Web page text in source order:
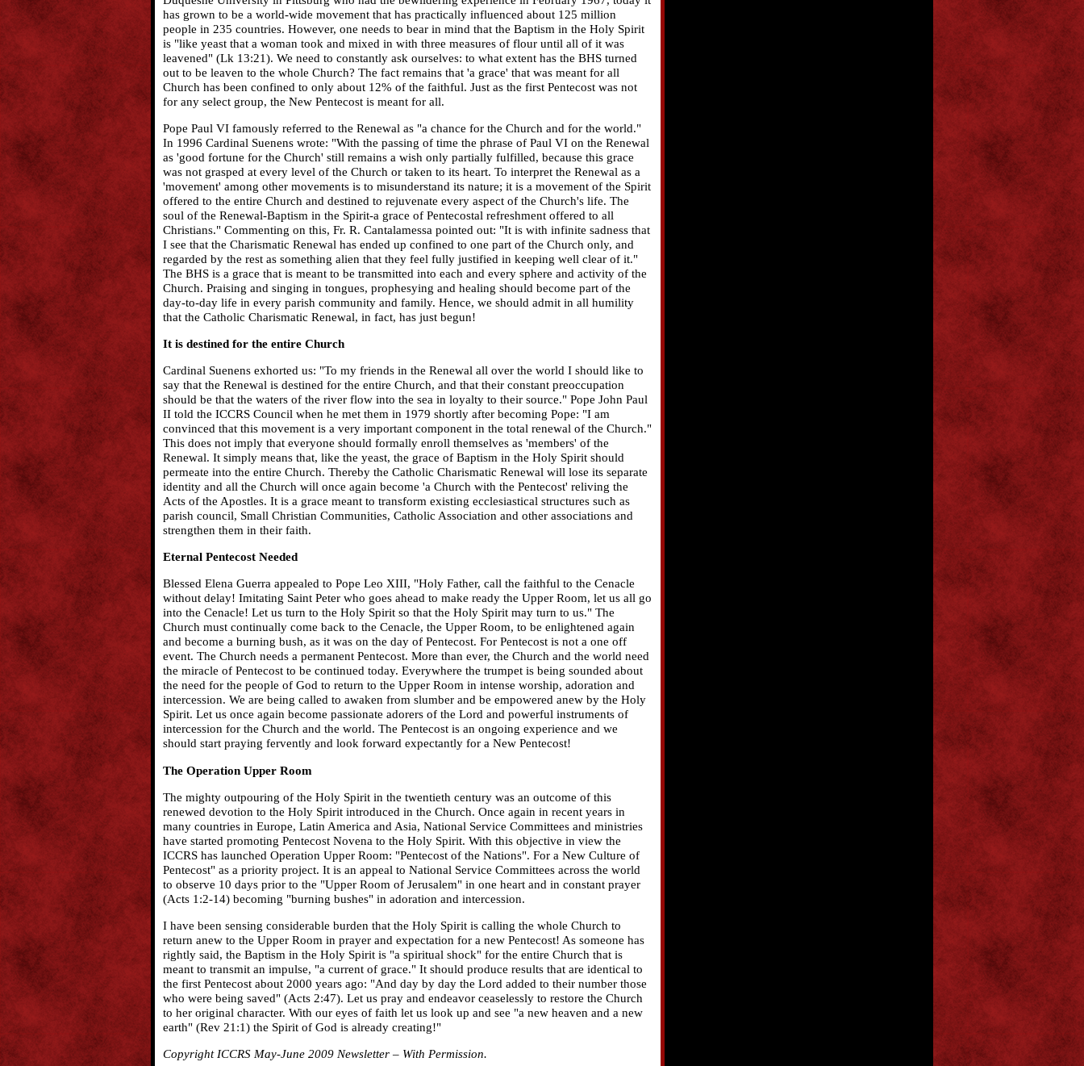
has grown to be a world-wide movement that has practically influenced about 125 million
people in 235 countries. However, one needs to bear in mind that the Baptism in the Holy Spirit
is "like yeast that a woman took and mixed in with three measures of flour until all of it was
leavened" (Lk 13:21). We need to constantly ask ourselves: to what extent has the BHS turned
out to be leaven to the whole Church? The fact remains that 'a grace' that was meant for all
Church has been confined to only about 12% of the faithful. Just as the first Pentecost was not
for any select group, the New Pentecost is meant for all.
Pope Paul VI famously referred to the Renewal as "a chance for the Church and for the world."
In 1996 Cardinal Suenens wrote: "With the passing of time the phrase of Paul VI on the Renewal
as 'good fortune for the Church' still remains a wish only partially fulfilled, because this grace
was not grasped at every level of the Church or taken to its heart. To interpret the Renewal as a
'movement' among other movements is to misunderstand its nature; it is a movement of the Spirit
offered to the entire Church and destined to rejuvenate every aspect of the Church's life. The
soul of the Renewal-Baptism in the Spirit-a grace of Pentecostal refreshment offered to all
Christians." Commenting on this, Fr. R. Cantalamessa pointed out: "It is with infinite sadness that
I see that the Charismatic Renewal has ended up confined to one part of the Church only, and
regarded by the rest as something alien that they feel fully justified in keeping well clear of it."
The BHS is a grace that is meant to be transmitted into each and every sphere and activity of the
Church. Praising and singing in tongues, prophesying and healing should become part of the
day-to-day life in every parish community and family. Hence, we should admit in all humility
that the Catholic Charismatic Renewal, in fact, has just begun!
It is destined for the entire Church
Cardinal Suenens exhorted us: "To my friends in the Renewal all over the world I should like to
say that the Renewal is destined for the entire Church, and that their constant preoccupation
should be that the waters of the river flow into the sea in loyalty to their source." Pope John Paul
II told the ICCRS Council when he met them in 1979 shortly after becoming Pope: "I am
convinced that this movement is a very important component in the total renewal of the Church."
This does not imply that everyone should formally enroll themselves as 'members' of the
Renewal. It simply means that, like the yeast, the grace of Baptism in the Holy Spirit should
permeate into the entire Church. Thereby the Catholic Charismatic Renewal will lose its separate
identity and all the Church will once again become 'a Church with the Pentecost' reliving the
Acts of the Apostles. It is a grace meant to transform existing ecclesiastical structures such as
parish council, Small Christian Communities, Catholic Association and other associations and
strengthen them in their faith.
Eternal Pentecost Needed
Blessed Elena Guerra appealed to Pope Leo XIII, "Holy Father, call the faithful to the Cenacle
without delay! Imitating Saint Peter who goes ahead to make ready the Upper Room, let us all go
into the Cenacle! Let us turn to the Holy Spirit so that the Holy Spirit may turn to us." The
Church must continually come back to the Cenacle, the Upper Room, to be enlightened again
and become a burning bush, as it was on the day of Pentecost. For Pentecost is not a one off
event. The Church needs a permanent Pentecost. More than ever, the Church and the world need
the miracle of Pentecost to be continued today. Everywhere the trumpet is being sounded about
the need for the people of God to return to the Upper Room in intense worship, adoration and
intercession. We are being called to awaken from slumber and be empowered anew by the Holy
Spirit. Let us once again become passionate adorers of the Lord and powerful instruments of
intercession for the Church and the world. The Pentecost is an ongoing experience and we
should start praying fervently and look forward expectantly for a New Pentecost!
The Operation Upper Room
The mighty outpouring of the Holy Spirit in the twentieth century was an outcome of this
renewed devotion to the Holy Spirit introduced in the Church. Once again in recent years in
many countries in Europe, Latin America and Asia, National Service Committees and ministries
have started promoting Pentecost Novena to the Holy Spirit. With this objective in view the
ICCRS has launched Operation Upper Room: "Pentecost of the Nations". For a New Culture of
Pentecost" as a priority project. It is an appeal to National Service Committees across the world
to observe 10 days prior to the "Upper Room of Jerusalem" in one heart and in constant prayer
(Acts 1:2-14) becoming "burning bushes" in adoration and intercession.
I have been sensing considerable burden that the Holy Spirit is calling the whole Church to
return anew to the Upper Room in prayer and expectation for a new Pentecost! As someone has
rightly said, the Baptism in the Holy Spirit is "a spiritual shock" for the entire Church that is
meant to transmit an impulse, "a current of grace." It should produce results that are identical to
the first Pentecost about 2000 years ago: "And day by day the Lord added to their number those
who were being saved" (Acts 2:47). Let us pray and endeavor ceaselessly to restore the Church
to her original character. With our eyes of faith let us look up and see "a new heaven and a new
earth" (Rev 21:1) the Spirit of God is already creating!"
Copyright ICCRS May-June 2009 Newsletter – With Permission.